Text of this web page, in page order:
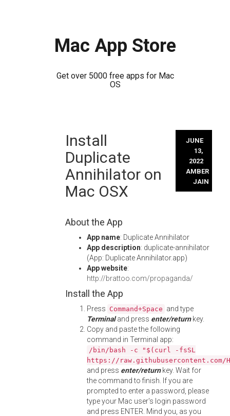
Mac App Store
Get over 5000 free apps for Mac
OS
Install
Duplicate
Annihilator on
Mac OSX
JUNE
13,
2022
AMBER
JAIN
About the App
App name: Duplicate Annihilator
App description: duplicate-annihilator
(App: Duplicate Annihilator.app)
App website:
http://brattoo.com/propaganda/
Install the App
Press Command+Space and type
Terminaland press enter/returnkey.
Copy and paste the following
command in Terminal app:
/bin/bash -c "$(curl -fsSL
https://
and press enter/returnkey. Wait for
the command to finish. If you are
prompted to enter a password, please
type your Mac user's login password
and press ENTER. Mind you, as you